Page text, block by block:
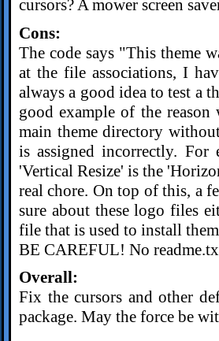
cursors? A mower screen
Cons:
The code says "This theme
at the file associations, I
always a good idea to test a
good example of the
main theme directory
is assigned incorrectly.
'Vertical Resize' is the
real chore. On top of this, a
sure about these logo files
file that is used to install
BE CAREFUL! No
Overall:
Fix the cursors and other
package. May the force be